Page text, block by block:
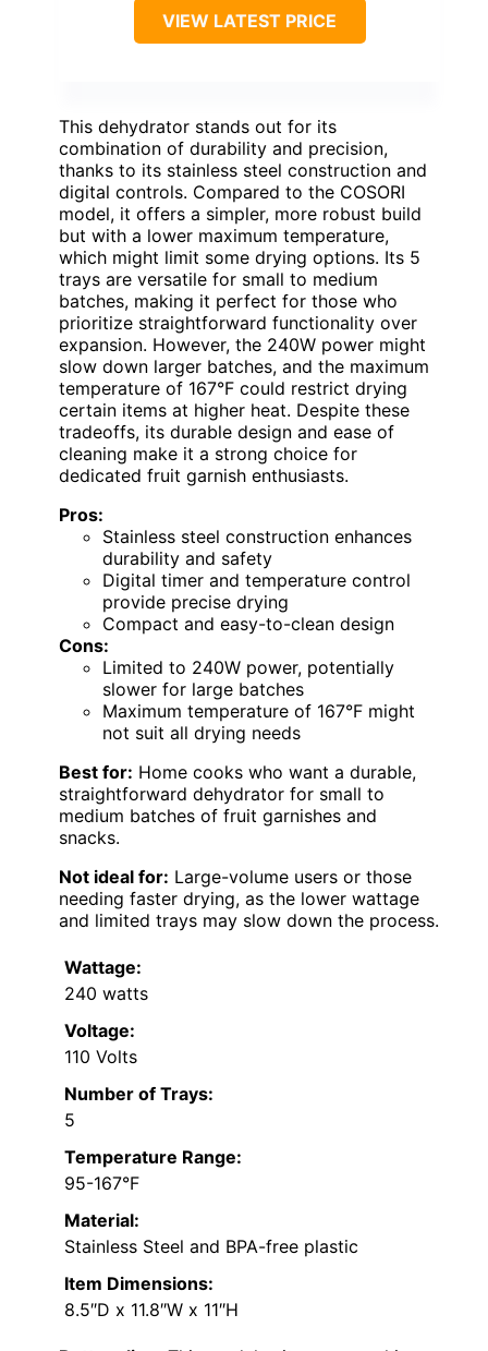
VIEW LATEST PRICE
This dehydrator stands out for its
combination of durability and precision,
thanks to its stainless steel construction and
digital controls. Compared to the COSORI
model, it offers a simpler, more robust build
but with a lower maximum temperature,
which might limit some drying options. Its 5
trays are versatile for small to medium
batches, making it perfect for those who
prioritize straightforward functionality over
expansion. However, the 240W power might
slow down larger batches, and the maximum
temperature of 167°F could restrict drying
certain items at higher heat. Despite these
tradeoffs, its durable design and ease of
cleaning make it a strong choice for
dedicated fruit garnish enthusiasts.
Pros:
Stainless steel construction enhances
durability and safety
Digital timer and temperature control
provide precise drying
Compact and easy-to-clean design
Cons:
Limited to 240W power, potentially
slower for large batches
Maximum temperature of 167°F might
not suit all drying needs
Best for: Home cooks who want a durable,
straightforward dehydrator for small to
medium batches of fruit garnishes and
snacks.
Not ideal for: Large-volume users or those
needing faster drying, as the lower wattage
and limited trays may slow down the process.
Wattage:
240 watts
Voltage:
110 Volts
Number of Trays:
5
Temperature Range:
95-167°F
Material:
Stainless Steel and BPA-free plastic
Item Dimensions:
8.5″D x 11.8″W x 11″H